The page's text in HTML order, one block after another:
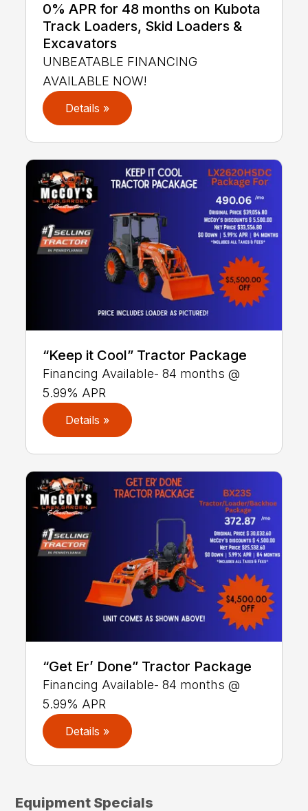
0% APR for 48 months on Kubota
Track Loaders, Skid Loaders &
Excavators
UNBEATABLE FINANCING
AVAILABLE NOW!
Details »
“Keep it Cool” Tractor Package
Financing Available- 84 months @
5.99% APR
Details »
“Get Er’ Done” Tractor Package
Financing Available- 84 months @
5.99% APR
Details »
Equipment Specials